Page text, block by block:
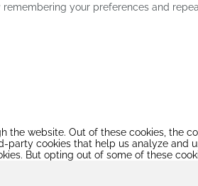
your preferences and
website. Out of these cookies, the
cookies that help us analyze and
But opting out of some of these